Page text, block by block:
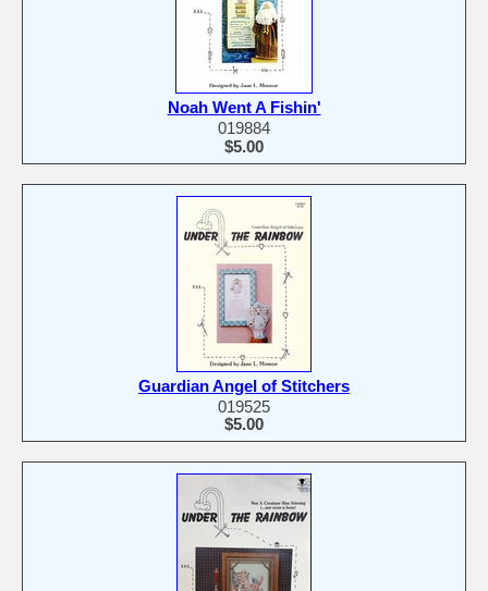
Noah Went A Fishin'
019884
$5.00
Guardian Angel of Stitchers
019525
$5.00